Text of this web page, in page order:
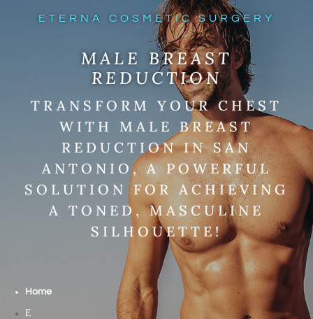
ETERNA COSMETIC SURGERY
MALE BREAST
REDUCTION
TRANSFORM YOUR CHEST
WITH MALE BREAST
REDUCTION IN SAN
ANTONIO, A POWERFUL
SOLUTION FOR ACHIEVING
A TONED, MASCULINE
SILHOUETTE!
Home
E